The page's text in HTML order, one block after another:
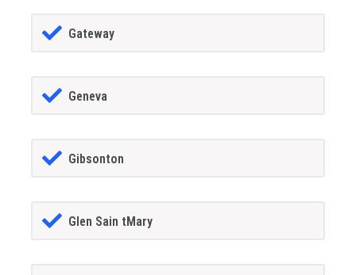
Gateway
Geneva
Gibsonton
Glen Sain tMary